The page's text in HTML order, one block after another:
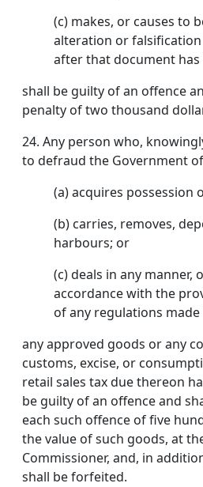
(c) makes, or causes to
alteration or
after that document has
shall be guilty of an offence
penalty of two thousand
24. Any person who,
to defraud the Government
(a) acquires possession
(b) carries, removes,
harbours; or
(c) deals in any manner,
accordance with the
of any regulations
any approved goods or any
customs, excise, or
retail sales tax due thereon
be guilty of an offence and
each such offence of five
the value of such goods, at
Commissioner, and, in
shall be forfeited.